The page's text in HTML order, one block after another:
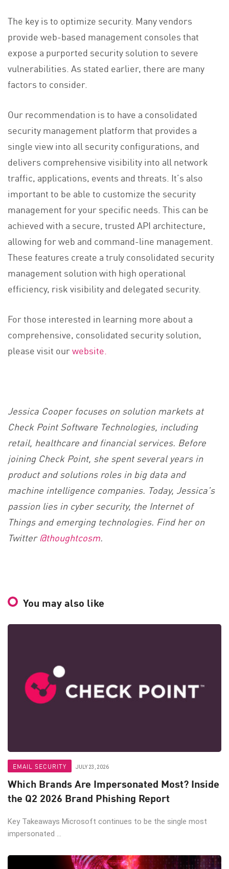
The key is to optimize security. Many vendors
provide web-based management consoles that
expose a purported security solution to severe
vulnerabilities. As stated earlier, there are many
factors to consider.
Our recommendation is to have a consolidated
security management platform that provides a
single view into all security configurations, and
delivers comprehensive visibility into all network
traffic, applications, events and threats. It’s also
important to be able to customize the security
management for your specific needs. This can be
achieved with a secure, trusted API architecture,
allowing for web and command-line management.
These features create a truly consolidated security
management solution with high operational
efficiency, risk visibility and delegated security.
For those interested in learning more about a
comprehensive, consolidated security solution,
please visit ourwebsite.
Jessica Cooper focuses on solution markets at
Check Point Software Technologies, including
retail, healthcare and financial services. Before
joining Check Point, she spent several years in
product and solutions roles in big data and
machine intelligence companies. Today, Jessica’s
passion lies in cyber security, the Internet of
Things and emerging technologies. Find her on
Twitter@thoughtcosm.
You may also like
EMAIL SECURITY JULY 23, 2026
Which Brands Are Impersonated Most? Inside
the Q2 2026 Brand Phishing Report
Key Takeaways Microsoft continues to be the single most
impersonated ...